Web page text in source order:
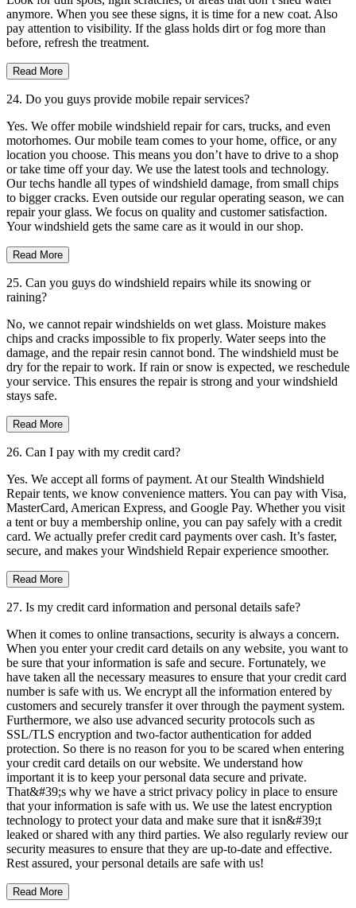
anymore. When you see these signs, it is time for a new coat. Also
pay attention to visibility. If the glass holds dirt or fog more than
before, refresh the treatment.
Read More
24. Do you guys provide mobile repair services?
Yes. We offer mobile windshield repair for cars, trucks, and even
motorhomes. Our mobile team comes to your home, office, or any
location you choose. This means you don’t have to drive to a shop
or take time off your day. We use the latest tools and technology.
Our techs handle all types of windshield damage, from small chips
to bigger cracks. Even outside our regular operating season, we can
repair your glass. We focus on quality and customer satisfaction.
Your windshield gets the same care as it would in our shop.
Read More
25. Can you guys do windshield repairs while its snowing or
raining?
No, we cannot repair windshields on wet glass. Moisture makes
chips and cracks impossible to fix properly. Water seeps into the
damage, and the repair resin cannot bond. The windshield must be
dry for the repair to work. If rain or snow is expected, we reschedule
your service. This ensures the repair is strong and your windshield
stays safe.
Read More
26. Can I pay with my credit card?
Yes. We accept all forms of payment. At our Stealth Windshield
Repair tents, we know convenience matters. You can pay with Visa,
MasterCard, American Express, and Google Pay. Whether you visit
a tent or buy a membership online, you can pay safely with a credit
card. We actually prefer credit card payments over cash. It’s faster,
secure, and makes your Windshield Repair experience smoother.
Read More
27. Is my credit card information and personal details safe?
When it comes to online transactions, security is always a concern.
When you enter your credit card details on any website, you want to
be sure that your information is safe and secure. Fortunately, we
have taken all the necessary measures to ensure that your credit card
number is safe with us. We encrypt all the information entered by
customers and securely transfer it over through the payment system.
Furthermore, we also use advanced security protocols such as
SSL/TLS encryption and two-factor authentication for added
protection. So there is no reason for you to be scared when entering
your credit card details on our website. We understand how
important it is to keep your personal data secure and private.
That&#39;s why we have a strict privacy policy in place to ensure
that your information is safe with us. We use the latest encryption
technology to protect your data and make sure that it isn&#39;t
leaked or shared with any third parties. We also regularly review our
security measures to ensure that they are up-to-date and effective.
Rest assured, your personal details are safe with us!
Read More